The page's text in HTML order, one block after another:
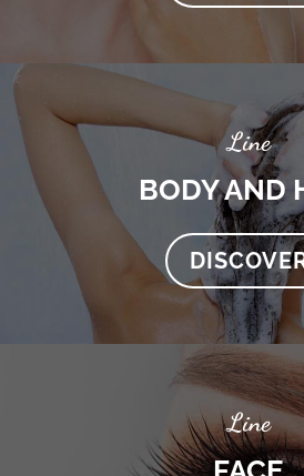
Line
BODY AND
Line